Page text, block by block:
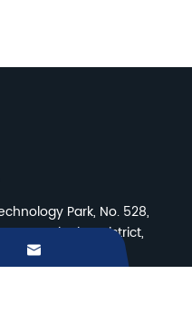
Park, No. 528,
Linping District,
